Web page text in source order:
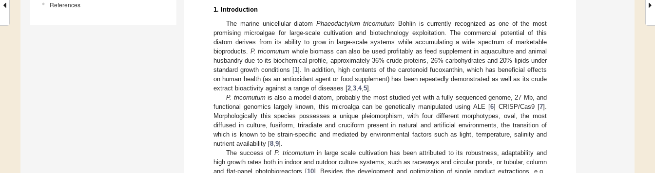
References
1. Introduction
The marine unicellular diatom Phaeodactylum tricornutum Bohlin is currently recognized as one of the most
promising microalgae for large-scale cultivation and biotechnology exploitation. The commercial potential of this
diatom derives from its ability to grow in large-scale systems while accumulating a wide spectrum of marketable
bioproducts. P. tricornutum whole biomass can also be used profitably as feed supplement in aquaculture and animal
husbandry due to its biochemical profile, approximately 36% crude proteins, 26% carbohydrates and 20% lipids under
standard growth conditions [1]. In addition, high contents of the carotenoid fucoxanthin, which has beneficial effects
on human health (as an antioxidant agent or food supplement) has been repeatedly demonstrated as well as its crude
extract bioactivity against a range of diseases [2 3 4, 5].
P. tricornutumis also a model diatom, probably the most studied yet with a fully sequenced genome, 27 Mb, and
functional genomics largely known, this microalga can be genetically manipulated using ALE [6] CRISP/Cas9 [7].
Morphologically this species possesses a unique pleiomorphism, with four different morphotypes, oval, the most
diffused in culture, fusiform, triradiate and cruciform present in natural and artificial environments, the transition of
which is known to be strain-specific and mediated by environmental factors such as light, temperature, salinity and
nutrient availability [8 9].
The success ofP. tricornutumin large scale cultivation has been attributed to its robustness, adaptability and
high growth rates both in indoor and outdoor culture systems, such as raceways and circular ponds, or tubular, column
and flat-panel photobioreactors [10]. Besides the development and optimization of single product extractions, e.g.,